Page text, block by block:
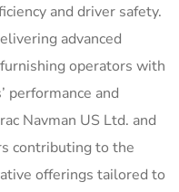
and driver safety.
advanced
operators with
performance and
Navman US Ltd. and
contributing to the
offerings tailored to